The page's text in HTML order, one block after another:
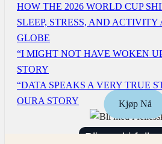
HOW THE 2026 WORLD CUP
SLEEP, STRESS, AND ACTIVITY
GLOBE
“I MIGHT NOT HAVE WOKEN
STORY
“DATA SPEAKS A VERY TRUE
OURA STORY
Bli med i
Kjøp Nå